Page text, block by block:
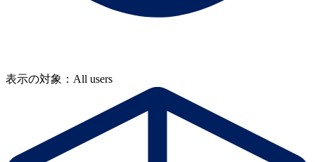
表示の対象：All users